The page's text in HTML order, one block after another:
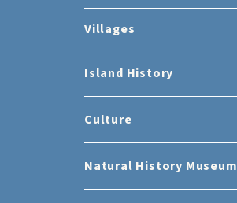
Villages
Island History
Culture
Natural History Museum